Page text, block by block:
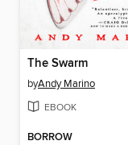
The Swarm
byAndy Marino
EBOOK
BORROW